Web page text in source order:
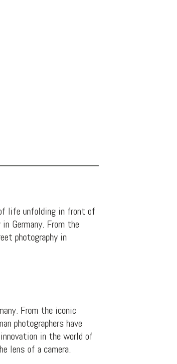
life unfolding in front of
Germany. From the
photography in
From the iconic
photographers have
in the world of
lens of a camera.